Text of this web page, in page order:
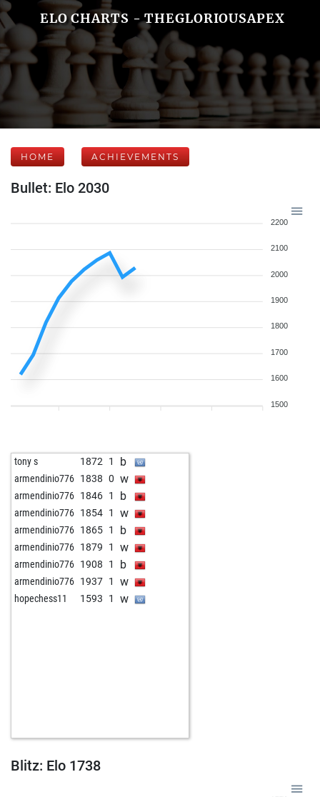
ELO CHARTS - THEGLORIOUSAPEX
HOME ACHIEVEMENTS
Bullet: Elo 2030
2200
2100
2000
1900
1800
1700
1600
1500
tony s 1872 1 b
armendinio776 1838 0 w
armendinio776 1846 1 b
armendinio776 1854 1 w
armendinio776 1865 1 b
armendinio776 1879 1 w
armendinio776 1908 1 b
armendinio776 1937 1 w
hopechess11 1593 1 w
Blitz: Elo 1738